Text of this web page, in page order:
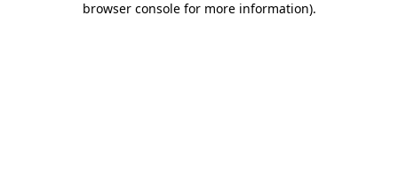
browser console for more information).